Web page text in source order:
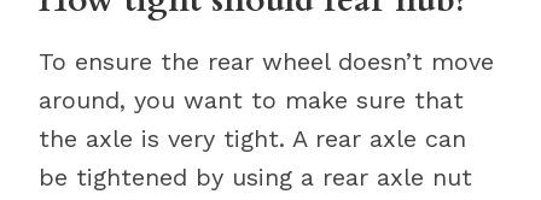
To ensure the rear wheel doesn’t move
around, you want to make sure that
the axle is very tight. A rear axle can
be tightened by using a rear axle nut